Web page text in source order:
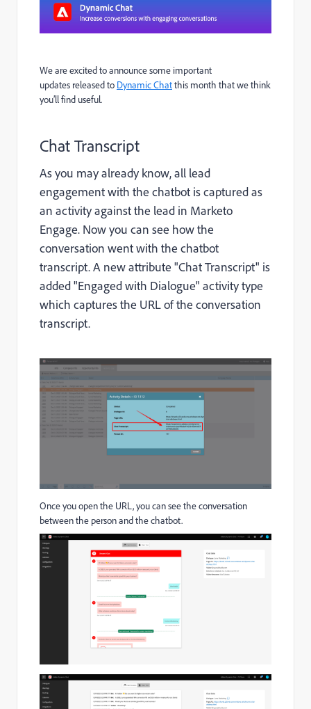
We are excited to announce some important
updates releasedto Dynamic Chatthis month that we think
you’ll find useful.
Chat Transcript
As you may already know, all lead
engagement with the chatbot is captured as
an activity against the lead in Marketo
Engage. Now you can see how the
conversation went with the chatbot
transcript. A new attribute "Chat Transcript" is
added "Engaged with Dialogue" activity type
which captures the URL of the conversation
transcript.
Once you open the URL, you can see the conversation
between the person and the chatbot.